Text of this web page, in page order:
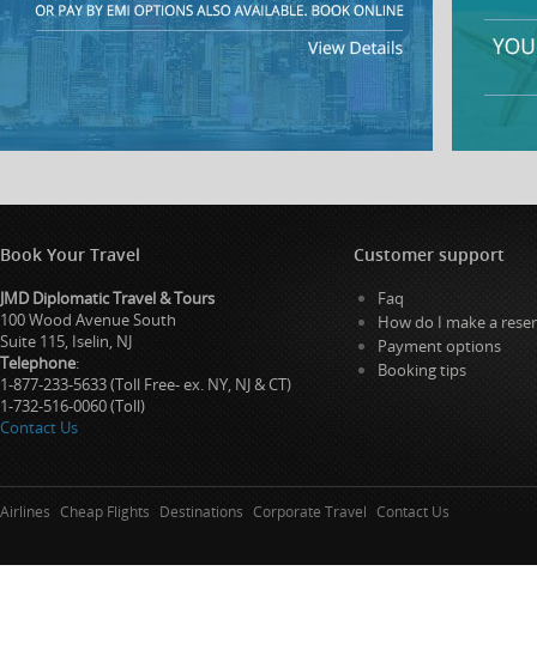
Book Your Travel
JMD Diplomatic Travel & Tours
100 Wood Avenue South
Suite 115, Iselin, NJ
Telephone:
1-877-233-5633 (Toll Free- ex. NY, NJ & CT)
1-732-516-0060 (Toll)
Contact Us
Customer support
Faq
How do I make a
Payment options
Booking tips
Airlines Cheap Flights Destinations Corporate Travel Contact Us